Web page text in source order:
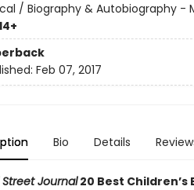
/ Biography & Autobiography -
Feb 07, 2017
Bio Details
Street Journal20 Best Children’s